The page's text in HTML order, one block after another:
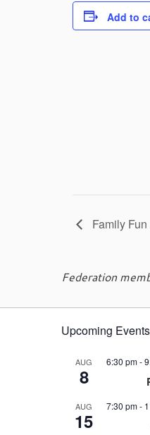
Add to
Family
Federation
Upcoming Events
AUG
8
6:30 pm-
AUG
15
7:30 pm-